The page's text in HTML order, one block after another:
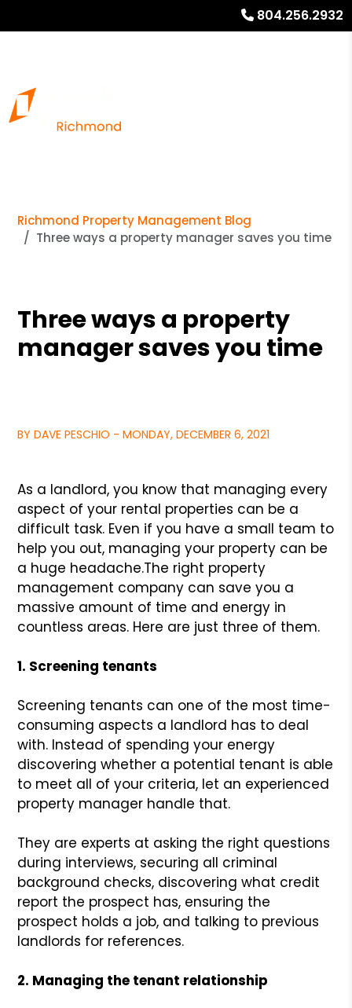
804.256.2932
Richmond Property Management Blog
Three ways a property manager saves you time
Three ways a property
manager saves you time
BY DAVE PESCHIO - MONDAY, DECEMBER 6, 2021
As a landlord, you know that managing every
aspect of your rental properties can be a
difficult task. Even if you have a small team to
help you out, managing your property can be
a huge headache.The right property
management company can save you a
massive amount of time and energy in
countless areas. Here are just three of them.
1. Screening tenants
Screening tenants can one of the most time-
consuming aspects a landlord has to deal
with. Instead of spending your energy
discovering whether a potential tenant is able
to meet all of your criteria, let an experienced
property manager handle that.
They are experts at asking the right questions
during interviews, securing all criminal
background checks, discovering what credit
report the prospect has, ensuring the
prospect holds a job, and talking to previous
landlords for references.
2. Managing the tenant relationship